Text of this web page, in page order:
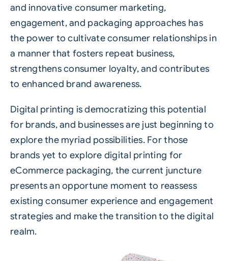
and innovative consumer marketing,
engagement, and packaging approaches has
the power to cultivate consumer relationships in
a manner that fosters repeat business,
strengthens consumer loyalty, and contributes
to enhanced brand awareness.
Digital printing is democratizing this potential
for brands, and businesses are just beginning to
explore the myriad possibilities. For those
brands yet to explore digital printing for
eCommerce packaging, the current juncture
presents an opportune moment to reassess
existing consumer experience and engagement
strategies and make the transition to the digital
realm.